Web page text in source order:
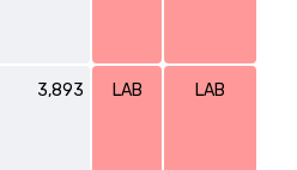
3,893 LAB LAB